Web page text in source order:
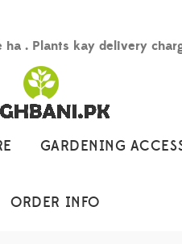
. Plants kay delivery
GARDENING
ORDER INFO